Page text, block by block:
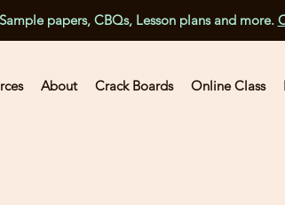
papers, CBQs, Lesson plans and more.
About Crack Boards Online Class